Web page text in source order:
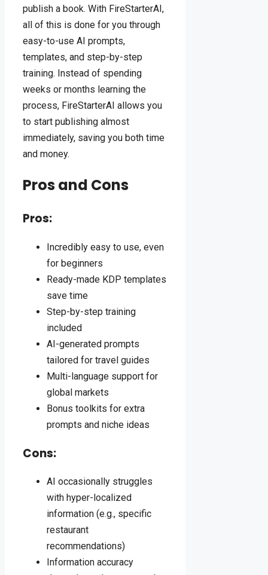
publish a book. With FireStarterAI,
all of this is done for you through
easy-to-use AI prompts,
templates, and step-by-step
training. Instead of spending
weeks or months learning the
process, FireStarterAI allows you
to start publishing almost
immediately, saving you both time
and money.
Pros and Cons
Pros:
Incredibly easy to use, even
for beginners
Ready-made KDP templates
save time
Step-by-step training
included
AI-generated prompts
tailored for travel guides
Multi-language support for
global markets
Bonus toolkits for extra
prompts and niche ideas
Cons:
AI occasionally struggles
with hyper-localized
information (e.g., specific
restaurant
recommendations)
Information accuracy